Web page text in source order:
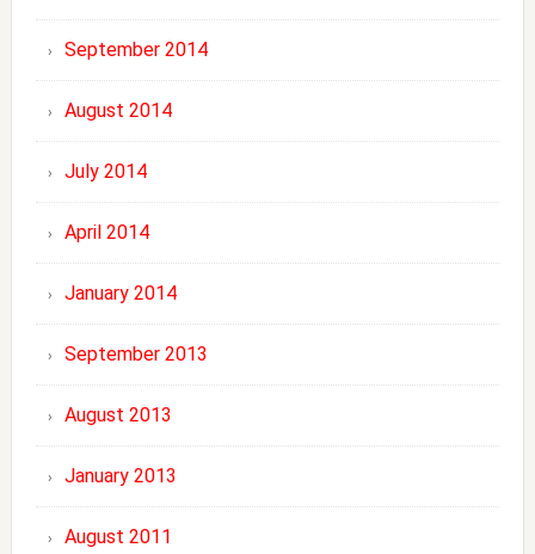
September 2014
August 2014
July 2014
April 2014
January 2014
September 2013
August 2013
January 2013
August 2011